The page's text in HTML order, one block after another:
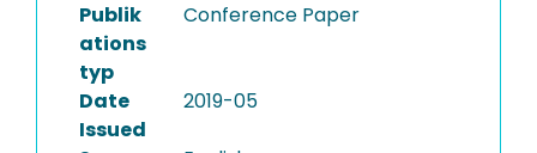
Publik
ations
typ
Conference Paper
Date
Issued
2019-05